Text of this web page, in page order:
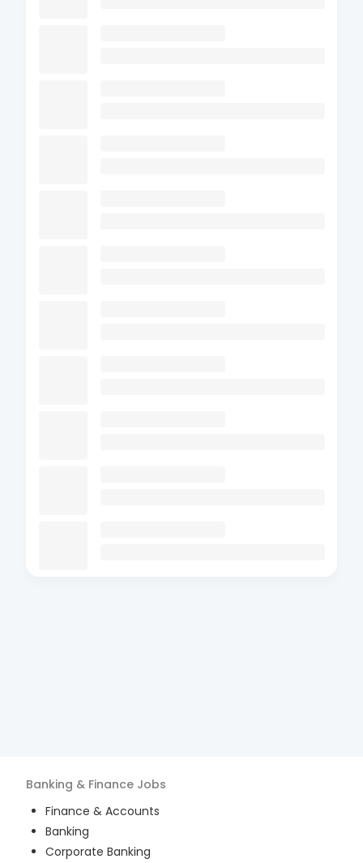
Banking & Finance Jobs
Finance & Accounts
Banking
Corporate Banking